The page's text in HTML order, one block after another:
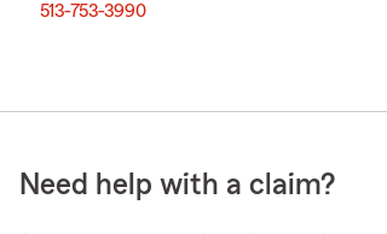
513-753-3990
Need help with a claim?